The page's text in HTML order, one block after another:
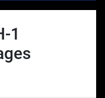
1